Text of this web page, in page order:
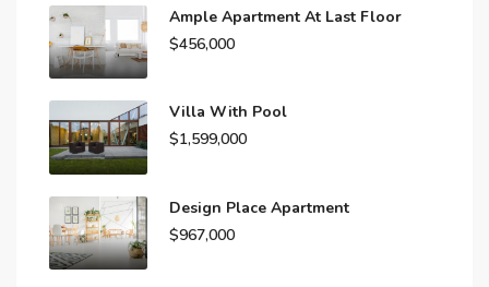
Ample Apartment At Last Floor
$456,000
Villa With Pool
$1,599,000
Design Place Apartment
$967,000